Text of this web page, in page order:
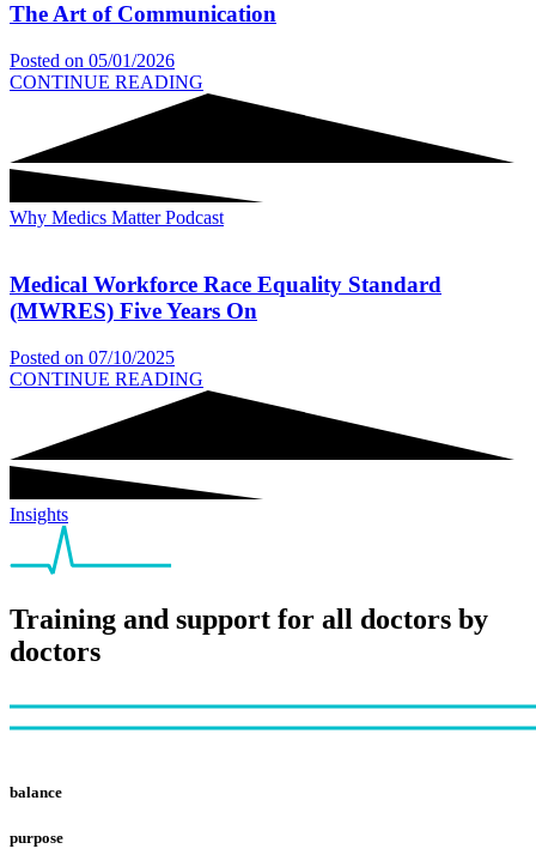
The Art of Communication
Posted on 05/01/2026
CONTINUE READING
Why Medics Matter Podcast
Medical Workforce Race Equality Standard
(MWRES) Five Years On
Posted on 07/10/2025
CONTINUE READING
Insights
Training and support for all doctors by
doctors
balance
purpose